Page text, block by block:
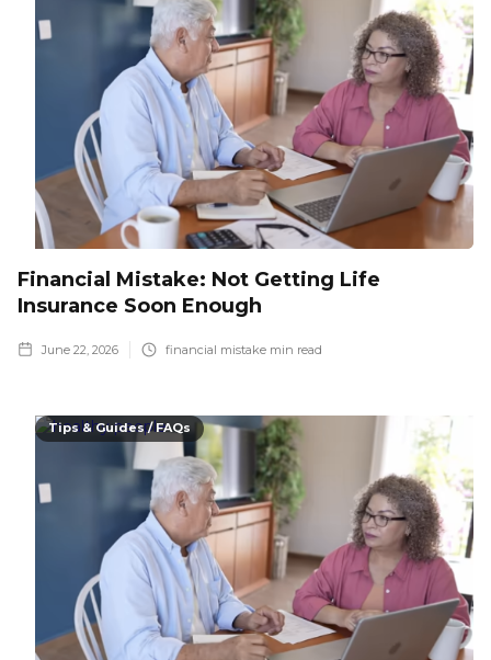
Financial Mistake: Not Getting Life
Insurance Soon Enough
June 22, 2026 financial mistake min read
Tips & Guides / FAQs